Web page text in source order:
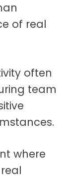
of real
often
team
where